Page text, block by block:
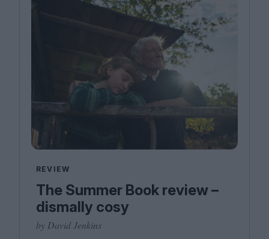
REVIEW
The Summer Book review –
dismally cosy
by David Jenkins